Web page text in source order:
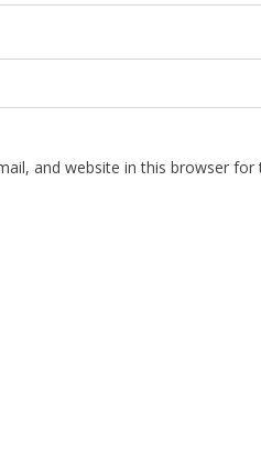
and website in this browser